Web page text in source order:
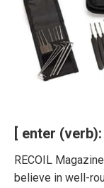
[ enter
RECOIL
believe in well-